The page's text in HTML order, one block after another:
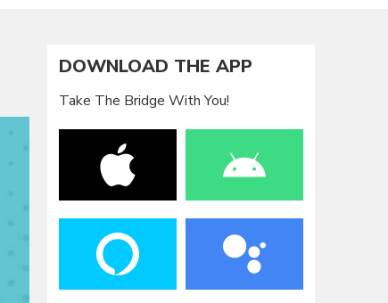
DOWNLOAD THE APP
Take The Bridge With You!